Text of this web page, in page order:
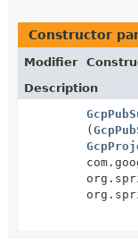
Constructor
Modifier
Description
(